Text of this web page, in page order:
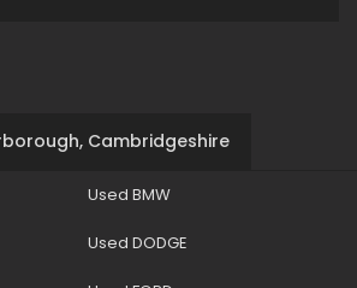
Cambridgeshire
Used BMW
Used DODGE